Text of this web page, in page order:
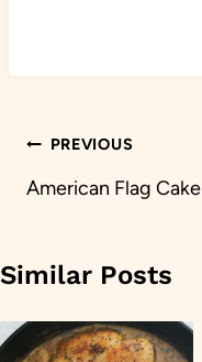
Post
navigation
PREVIOUS
American Flag Cake
Similar Posts